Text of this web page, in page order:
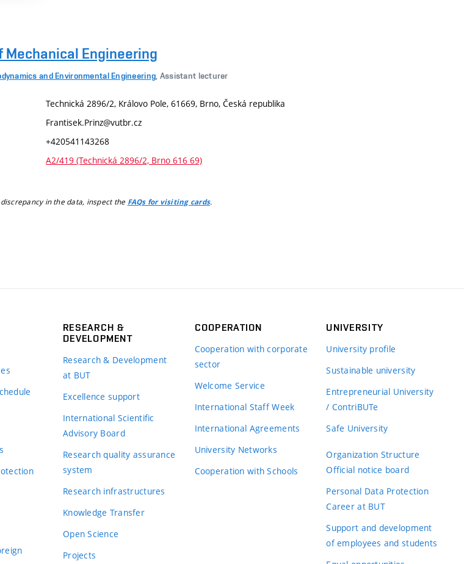
Mechanical Engineering
and Environmental Engineering , Assistant lecturer
Technická 2896/2, Královo Pole, 61669, Brno, Česká republika
Frantisek.Prinz@vutbr.cz
+420541143268
A2/419 (Technická 2896/2, Brno 616 69)
in the data, inspect the FAQs for visiting cards.
RESEARCH &
DEVELOPMENT
Research & Development
at BUT
Excellence support
International Scientific
Advisory Board
Research quality assurance
system
Research infrastructures
Knowledge Transfer
Open Science
Projects
COOPERATION
Cooperation with corporate
sector
Welcome Service
International Staff Week
International Agreements
University Networks
Cooperation with Schools
UNIVERSITY
University profile
Sustainable university
Entrepreneurial University
/ ContriBUTe
Safe University
Organization Structure
Official notice board
Personal Data Protection
Career at BUT
Support and development
of employees and students